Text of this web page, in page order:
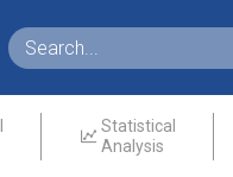
Statistical
Analysis